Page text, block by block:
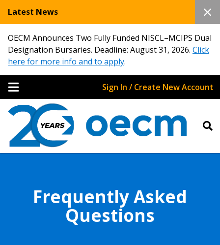
Latest News
OECM Announces Two Fully Funded NISCL–MCIPS Dual
Designation Bursaries. Deadline: August 31, 2026. Click
here for more info and to apply.
Sign In / Create New Account
Frequently Asked
Questions